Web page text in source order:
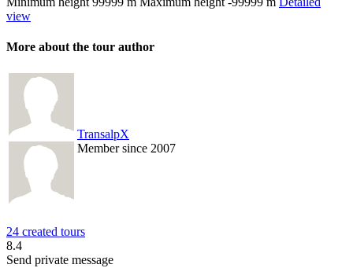
view
More about the tour author
TransalpX
Member since 2007
24 created tours
8.4
Send private message